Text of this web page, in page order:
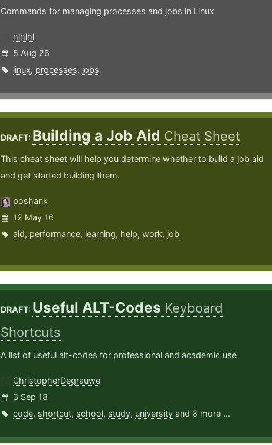
Commands for managing processes and jobs in Linux
hlhlhl
5 Aug 26
linux, processes, jobs
DRAFT: Building a Job Aid Cheat Sheet
This cheat sheet will help you determine whether to build a job aid
and get started building them.
poshank
12 May 16
aid, performance, learning, help, work, job
DRAFT: Useful ALT-Codes Keyboard
Shortcuts
A list of useful alt-codes for professional and academic use
ChristopherDegrauwe
3 Sep 18
code, shortcut, school, study, universityand 8 more ...